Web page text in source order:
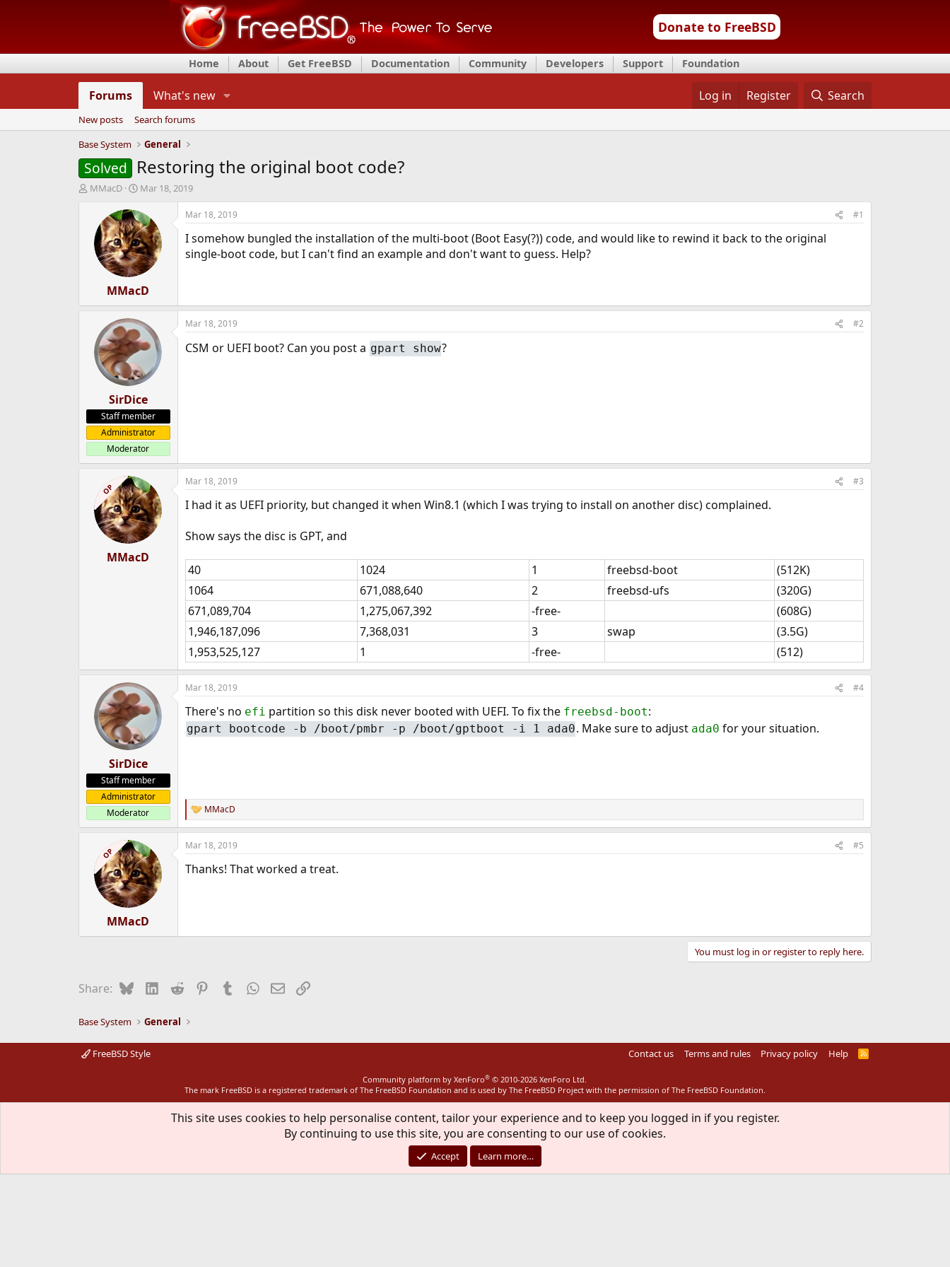
Donate to FreeBSD
Home About Get FreeBSD Documentation Community Developers Support Foundation
Forums What's new Log in Register Search
New posts
Search forums
Base System
General
Solved Restoring the original boot code?
T
d
MMacD
S
a
r
t
d
a
t
e
Mar 18, 2019
MMacD
Mar 18, 2019 #1
I somehow bungled the installation of the multi-boot (Boot Easy(?)) code, and would like to rewind it back to the original
single-boot code, but I can't find an example and don't want to guess. Help?
SirDice
Staff member
Administrator
Moderator
Mar 18, 2019 #2
CSM or UEFI boot? Can you post a gpart show?
OP
MMacD
Mar 18, 2019 #3
I had it as UEFI priority, but changed it when Win8.1 (which I was trying to install on another disc) complained.
Show says the disc is GPT, and
40 1024 1 freebsd-boot
(512K)
1064
671,088,640 2 freebsd-ufs
(320G)
671,089,704
1,275,067,392 -free-
(608G)
1,946,187,096
7,368,031 3 swap
(3.5G)
1,953,525,127
1 -free- (512)
SirDice
Staff member
Administrator
Moderator
Mar 18, 2019 #4
There's no efi partition so this disk never booted with UEFI. To fix the freebsd-boot:
gpart bootcode -b /boot/pmbr -p /boot/gptboot -i 1 ada0. Make sure to adjust ada0 for your situation.
R
e
a
c
MMacD
OP
MMacD
Mar 18, 2019 #5
Thanks! That worked a treat.
You must log in or register to reply here.
Share: BlueskyLinkedIn
Reddit PinterestTumblrWhatsApp
EmailLink
Base System General
FreeBSD Style Contact us Terms and rules Privacy policy Help
R
Community platform by XenForo® © 2010-2026 XenForo Ltd.
The mark FreeBSD is a registered trademark of The FreeBSD Foundation and is used by The FreeBSD Project with the permission of The FreeBSD Foundation.
This site uses cookies to help personalise content, tailor your experience and to keep you logged in if you register.
By continuing to use this site, you are consenting to our use of cookies.
Accept Learn more…